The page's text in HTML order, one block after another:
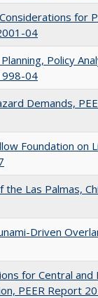
for
04
Policy
04
Demands,
Foundation on
Las Palmas,
Driven
for Central
PEER Report